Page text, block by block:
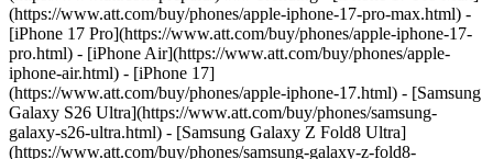
(https://www.att.com/buy/phones/apple-iphone-17-pro-max.html) -
[iPhone 17 Pro](https://www.att.com/buy/phones/apple-iphone-17-
pro.html) - [iPhone Air](https://www.att.com/buy/phones/apple-
iphone-air.html) - [iPhone 17]
(https://www.att.com/buy/phones/apple-iphone-17.html) - [Samsung
Galaxy S26 Ultra](https://www.att.com/buy/phones/samsung-
galaxy-s26-ultra.html) - [Samsung Galaxy Z Fold8 Ultra]
(https://www.att.com/buy/phones/samsung-galaxy-z-fold8-